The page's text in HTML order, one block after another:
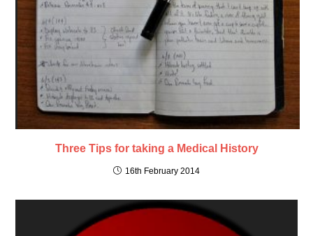
Three Tips for taking a Medical History
16th February 2014